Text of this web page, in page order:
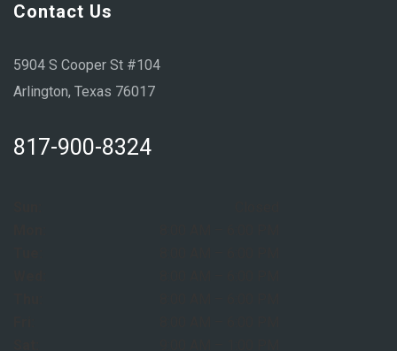
Contact Us
5904 S Cooper St #104
Arlington, Texas 76017
817-900-8324